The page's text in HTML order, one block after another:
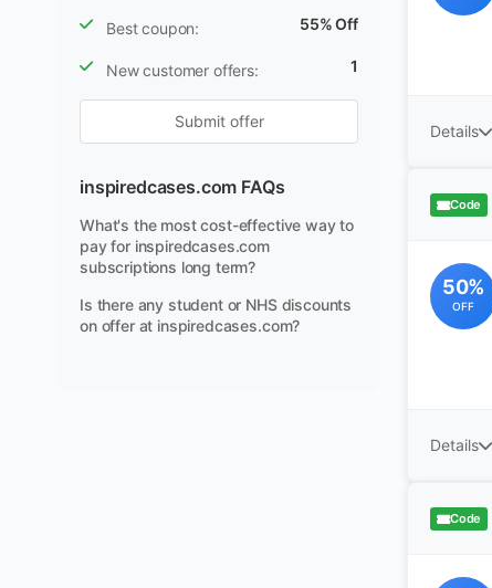
Best coupon: 55% Off
New customer offers: 1
Submit offer
inspiredcases.com FAQs
What's the most cost-effective way to
pay for inspiredcases.com
subscriptions long term?
Is there any student or NHS discounts
on offer at inspiredcases.com?
Details
Code
50%
OFF
Details
Code